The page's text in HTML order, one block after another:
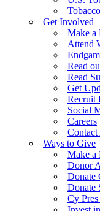
Get Involved
Make a
Attend
Read
Read
Get
Recruit
Social
Careers
Ways to Give
Make a
Donor
Donate
Donate
Cy